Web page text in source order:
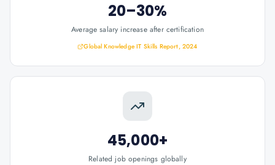
20–30%
Average salary increase after certification
Global Knowledge IT Skills Report, 2024
45,000+
Related job openings globally